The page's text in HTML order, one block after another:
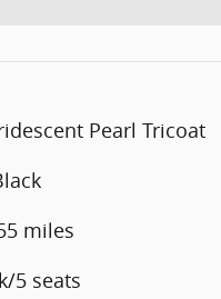
Pearl Tricoat
miles
5 seats